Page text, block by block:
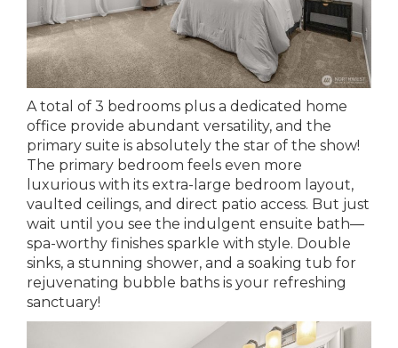
A total of 3 bedrooms plus a dedicated home
office provide abundant versatility, and the
primary suite is absolutely the star of the show!
The primary bedroom feels even more
luxurious with its extra-large bedroom layout,
vaulted ceilings, and direct patio access. But just
wait until you see the indulgent ensuite bath—
spa-worthy finishes sparkle with style. Double
sinks, a stunning shower, and a soaking tub for
rejuvenating bubble baths is your refreshing
sanctuary!